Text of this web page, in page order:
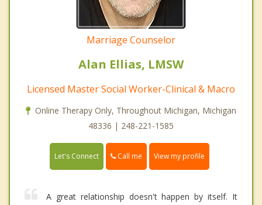
Marriage Counselor
Alan Ellias, LMSW
Licensed Master Social Worker-Clinical & Macro
Online Therapy Only, Throughout Michigan, Michigan
48336 | 248-221-1585
Let's Connect Call me View my profile
A great relationship doesn't happen by itself. It